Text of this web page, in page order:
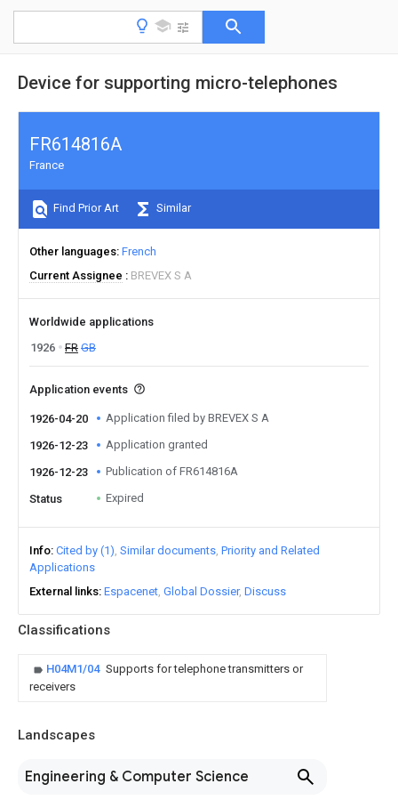
Device for supporting micro-telephones
Classifications
H04M1/04 Supports for telephone transmitters or
receivers
Landscapes
Engineering & Computer Science
FR614816A
France
Find Prior Art Similar
Other languages French
Current Assignee
BREVEX S A
Worldwide applications
1926
FR GB
Application events
1926-04-20 Application filed by BREVEX S A
1926-12-23 Application granted
1926-12-23 Publication of FR614816A
Status Expired
Info Cited by (1) Similar documents Priority and Related
Applications
External links Espacenet Global Dossier Discuss